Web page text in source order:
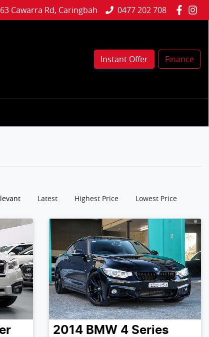
Cawarra Rd, Caringbah 0477 202 708
Instant Offer Finance
Latest Highest Price Lowest Price
2014 BMW 4 Series